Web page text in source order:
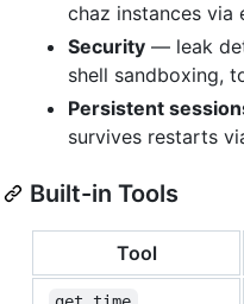
chaz instances via
Security — leak
shell sandboxing,
Persistent
survives restarts
Built-in Tools
Tool